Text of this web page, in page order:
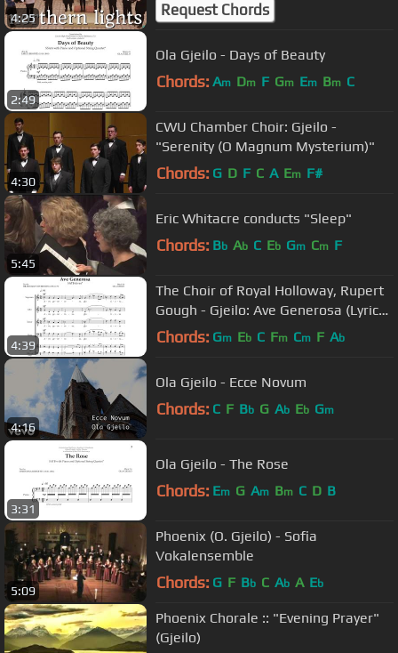
4:25 Request Chords
2:49
Ola Gjeilo - Days of Beauty
Chords: Am Dm F Gm Em Bm C
4:30
CWU Chamber Choir: Gjeilo -
"Serenity (O Magnum Mysterium)"
Chords: G D F C A Em F#
5:45
Eric Whitacre conducts "Sleep"
Chords: Bb Ab C Eb Gm Cm F
4:39
The Choir of Royal Holloway, Rupert
Gough - Gjeilo: Ave Generosa (Lyric
Video)
Chords: Gm Eb C Fm Cm F Ab
4:16
Ola Gjeilo - Ecce Novum
Chords: C F Bb G Ab Eb Gm
3:31
Ola Gjeilo - The Rose
Chords: Em G Am Bm C D B
5:09
Phoenix (O. Gjeilo) - Sofia
Vokalensemble
Chords: G F Bb C Ab A Eb
Phoenix Chorale :: "Evening Prayer"
(Gjeilo)